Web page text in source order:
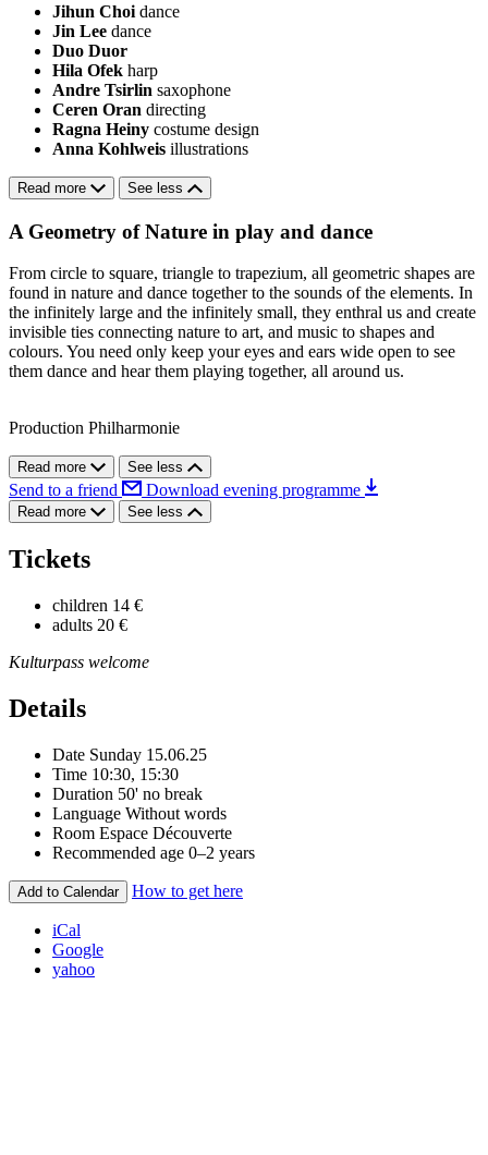
Jihun Choi dance
Jin Lee dance
Duo Duor
Hila Ofek harp
Andre Tsirlin saxophone
Ceren Oran directing
Ragna Heiny costume design
Anna Kohlweis illustrations
Read more See less
A Geometry of Nature in play and dance
From circle to square, triangle to trapezium, all geometric shapes are
found in nature and dance together to the sounds of the elements. In
the infinitely large and the infinitely small, they enthral us and create
invisible ties connecting nature to art, and music to shapes and
colours. You need only keep your eyes and ears wide open to see
them dance and hear them playing together, all around us.
Production Philharmonie
Read more See less
Send to a friend Download evening programme
Read more See less
Tickets
children 14 €
adults 20 €
Kulturpass welcome
Details
Date Sunday 15.06.25
Time 10:30, 15:30
Duration 50' no break
Language Without words
Room Espace Découverte
Recommended age 0–2 years
Add to Calendar How to get here
iCal
Google
yahoo